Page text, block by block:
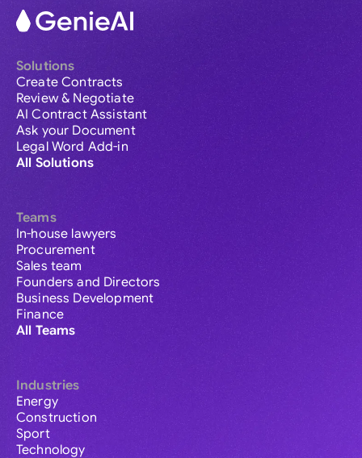
Solutions
Create Contracts
Review & Negotiate
AI Contract Assistant
Ask your Document
Legal Word Add-in
All Solutions
Teams
In-house lawyers
Procurement
Sales team
Founders and Directors
Business Development
Finance
All Teams
Industries
Energy
Construction
Sport
Technology